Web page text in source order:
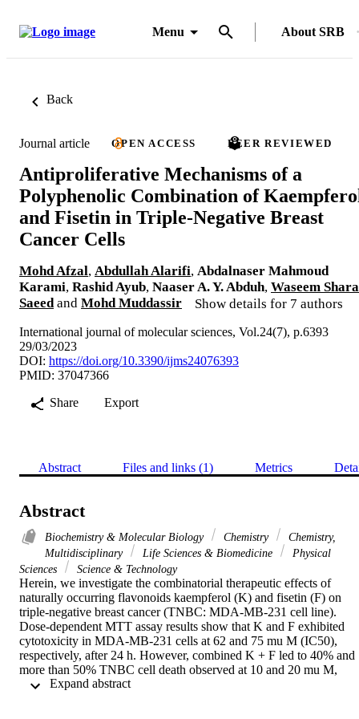
Menu About SRB
Back
Journal article OPEN ACCESS PEER REVIEWED
Antiproliferative Mechanisms of a
Polyphenolic Combination of
and Fisetin in Triple-Negative Breast
Cancer Cells
Mohd Afzal, Abdullah Alarifi, Abdalnaser Mahmoud
Karami, Rashid Ayub, Naaser A. Y. Abduh, Waseem
Saeed and Mohd Muddassir Show details for 7 authors
International journal of molecular sciences, Vol.24(7), p.6393
29/03/2023
DOI: https://doi.org/10.3390/ijms24076393
PMID: 37047366
Share
Export
Abstract Files and links (1) Metrics
Abstract
Biochemistry & Molecular Biology Chemistry
Chemistry,
Multidisciplinary
Life Sciences & Biomedicine
Physical
Sciences
Science & Technology
Herein, we investigate the combinatorial therapeutic effects of
naturally occurring flavonoids kaempferol (K) and fisetin (F) on
triple-negative breast cancer (TNBC: MDA-MB-231 cell line).
Dose-dependent MTT assay results show that K and F exhibited
cytotoxicity in MDA-MB-231 cells at 62 and 75 mu M (IC50),
respectively, after 24 h. However, combined K + F led to 40% and
more than 50% TNBC cell death observed at 10 and 20 mu M,
respectively, which revealed the synergistic association of both.